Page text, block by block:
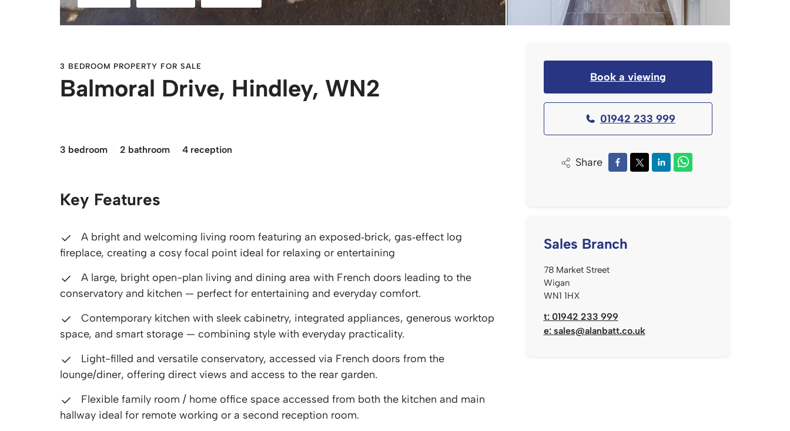
3 BEDROOM PROPERTY FOR SALE
Balmoral Drive, Hindley, WN2
3 bedroom 2 bathroom 4 reception
Key Features
A bright and welcoming living room featuring an exposed‑brick, gas‑effect log
fireplace, creating a cosy focal point ideal for relaxing or entertaining
A large, bright open-plan living and dining area with French doors leading to the
conservatory and kitchen — perfect for entertaining and everyday comfort.
Contemporary kitchen with sleek cabinetry, integrated appliances, generous worktop
space, and smart storage — combining style with everyday practicality.
Light-filled and versatile conservatory, accessed via French doors from the
lounge/diner, offering direct views and access to the rear garden.
Flexible family room / home office space accessed from both the kitchen and main
hallway ideal for remote working or a second reception room.
Book a viewing
01942 233 999
Share
Sales Branch
78 Market Street
Wigan
WN1 1HX
t: 01942 233 999
e: sales@alanbatt.co.uk